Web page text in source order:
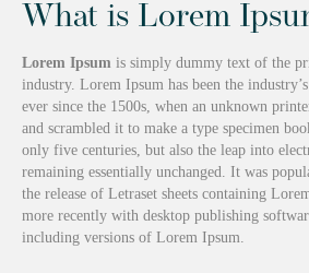
What is Lorem
Lorem Ipsum is simply dummy text of the
industry. Lorem Ipsum has been the
ever since the 1500s, when an unknown
and scrambled it to make a type specimen
only five centuries, but also the leap into
remaining essentially unchanged. It was
the release of Letraset sheets containing
more recently with desktop publishing
including versions of Lorem Ipsum.